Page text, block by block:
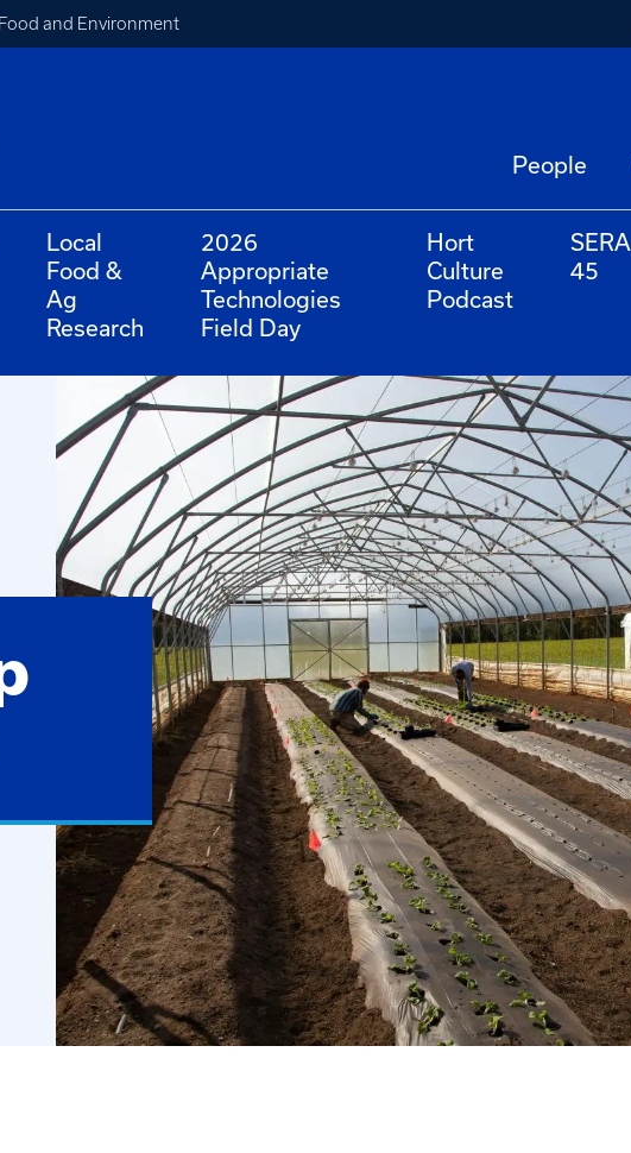
and Environment
People
Local
Food &
Ag
Research
2026
Appropriate
Technologies
Field Day
Hort
Culture
Podcast
SERA
45